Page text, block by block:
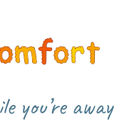
you’re away